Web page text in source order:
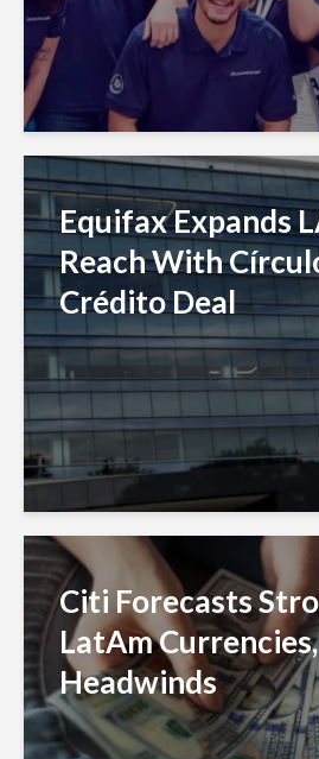
Equifax Expands
Reach With
Crédito Deal
Citi Forecasts
LatAm
Headwinds